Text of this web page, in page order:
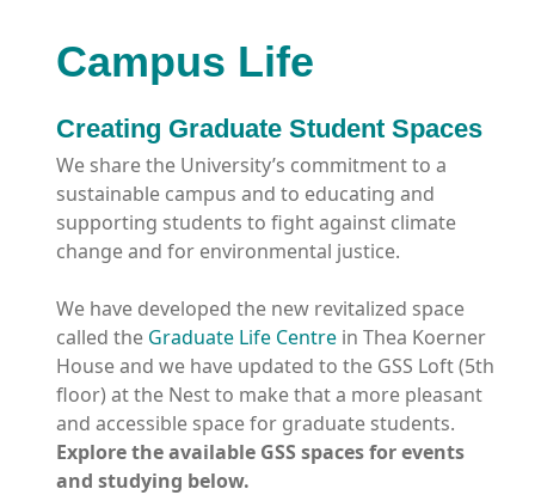
Campus Life
Creating Graduate Student Spaces
We share the University’s commitment to a
sustainable campus and to educating and
supporting students to fight against climate
change and for environmental justice.
We have developed the new revitalized space
called the Graduate Life Centrein Thea Koerner
House and we have updated to the GSS Loft (5th
floor) at the Nest to make that a more pleasant
and accessible space for graduate students.
Explore the available GSS spaces for events
and studying below.